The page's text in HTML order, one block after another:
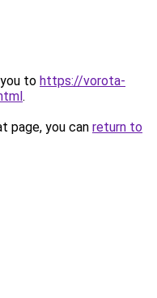
to https://vorota-
.
page, you can return to